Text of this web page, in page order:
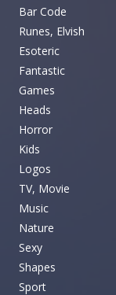
Bar Code
Runes, Elvish
Esoteric
Fantastic
Games
Heads
Horror
Kids
Logos
TV, Movie
Music
Nature
Sexy
Shapes
Sport